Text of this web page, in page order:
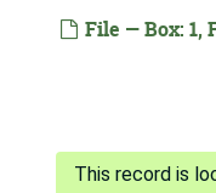
File — Box: 1,